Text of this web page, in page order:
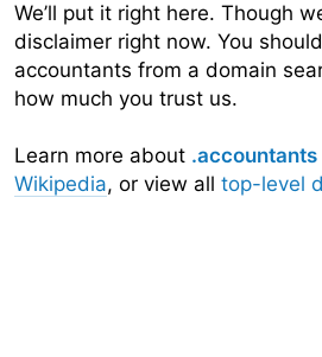
We’ll put it right here. Though
disclaimer right now. You
accountants from a domain
how much you trust us.
Learn more about .accountants
Wikipedia, or view all top-level